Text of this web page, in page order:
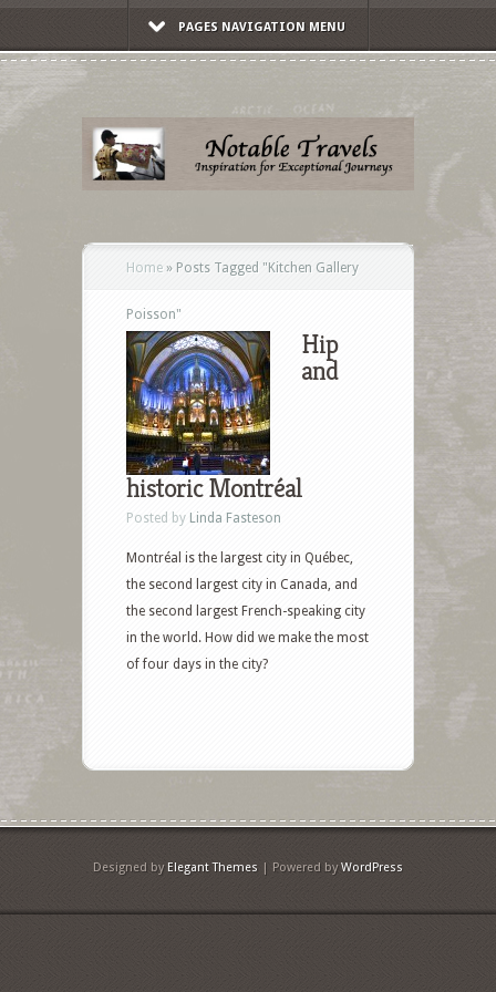
PAGES NAVIGATION MENU
Home » Posts Tagged " Kitchen Gallery
Poisson"
Hip
and
historic Montréal
Posted by Linda Fasteson
Montréal is the largest city in Québec,
the second largest city in Canada, and
the second largest French-speaking city
in the world. How did we make the most
of four days in the city?
Designed by Elegant Themes | Powered byWordPress